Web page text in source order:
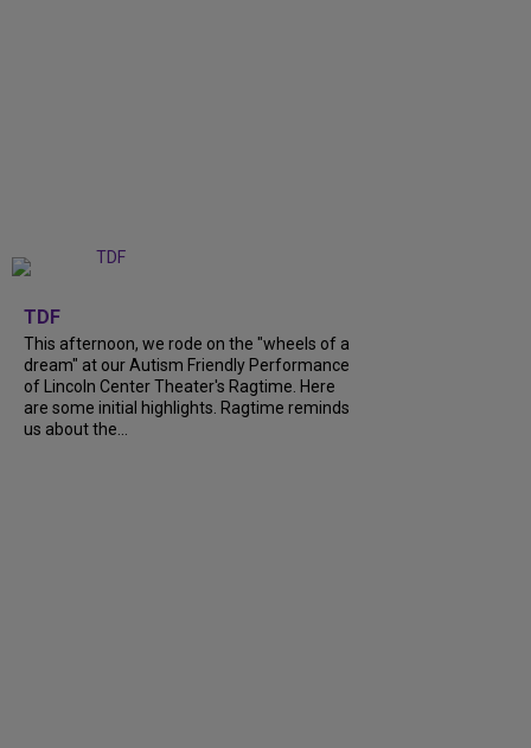
TDF
This afternoon, we rode on the "wheels of a
dream" at our Autism Friendly Performance
of Lincoln Center Theater's Ragtime. Here
are some initial highlights. Ragtime reminds
us about the...